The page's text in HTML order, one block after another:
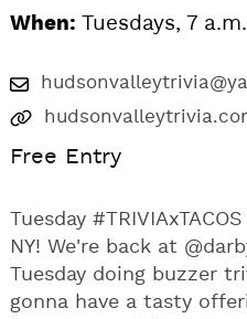
When: Tuesdays, 7 a.m.
Free Entry
Tuesday
NY! We're back at
Tuesday doing buzzer
gonna have a tasty